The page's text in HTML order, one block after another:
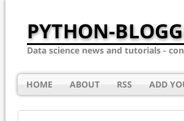
PYTHON-
Data science news and tutorials -
HOME ABOUT RSS ADD